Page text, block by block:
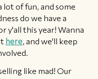
lot of fun, and some
do we have a
y'all this year! Wanna
here, and we'll keep
like mad! Our